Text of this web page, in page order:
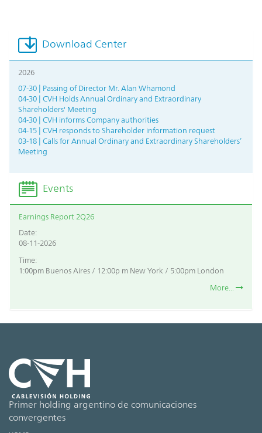
Download Center
2026
07-30 | Passing of Director Mr. Alan Whamond
04-30 | CVH Holds Annual Ordinary and Extraordinary
Shareholders' Meeting
04-30 | CVH informs Company authorities
04-15 | CVH responds to Shareholder information request
03-18 | Calls for Annual Ordinary and Extraordinary Shareholders’
Meeting
Events
Earnings Report 2Q26
Date:
08-11-2026
Time:
1:00pm Buenos Aires / 12:00p m New York / 5:00pm London
More...
Primer holding argentino de comunicaciones
convergentes